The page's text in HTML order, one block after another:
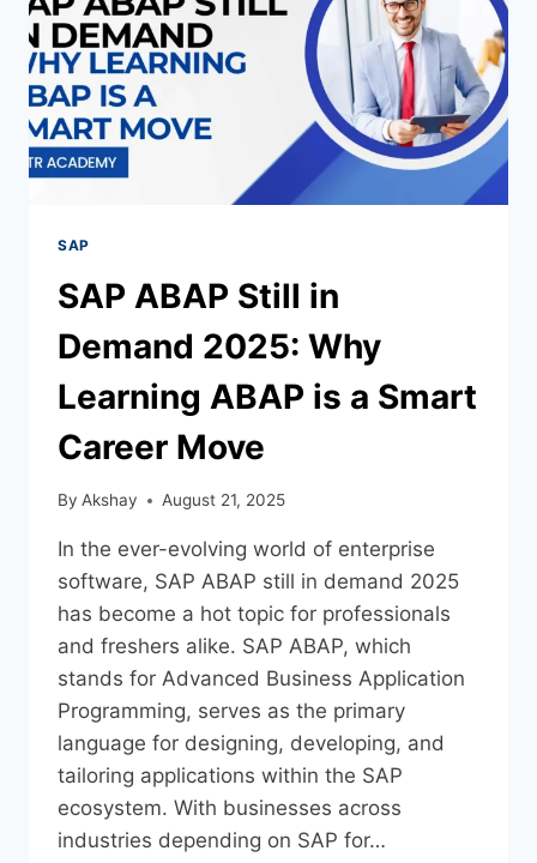
SAP
SAP ABAP Still in
Demand 2025: Why
Learning ABAP is a Smart
Career Move
By Akshay August 21, 2025
In the ever-evolving world of enterprise
software, SAP ABAP still in demand 2025
has become a hot topic for professionals
and freshers alike. SAP ABAP, which
stands for Advanced Business Application
Programming, serves as the primary
language for designing, developing, and
tailoring applications within the SAP
ecosystem. With businesses across
industries depending on SAP for…